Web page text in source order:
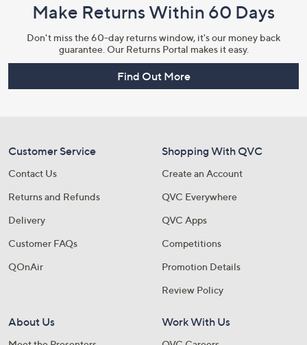
Make Returns Within 60 Days
Don't miss the 60-day returns window, it's our money back
guarantee. Our Returns Portal makes it easy.
Find Out More
Customer Service
Contact Us
Returns and Refunds
Delivery
Customer FAQs
QOnAir
Shopping With QVC
Create an Account
QVC Everywhere
QVC Apps
Competitions
Promotion Details
Review Policy
About Us Work With Us